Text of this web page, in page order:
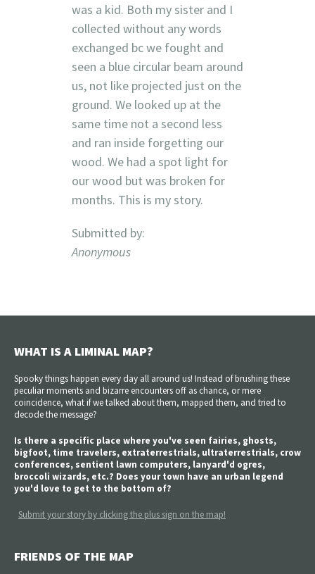
was a kid. Both my sister and I
collected without any words
exchanged bc we fought and
seen a blue circular beam around
us, not like projected just on the
ground. We looked up at the
same time not a second less
and ran inside forgetting our
wood. We had a spot light for
our wood but was broken for
months. This is my story.
Submitted by:
Anonymous
WHAT IS A LIMINAL MAP?
Spooky things happen every day all around us! Instead of brushing these
peculiar moments and bizarre encounters off as chance, or mere
coincidence, what if we talked about them, mapped them, and tried to
decode the message?
Is there a specific place where you've seen fairies, ghosts,
bigfoot, time travelers, extraterrestrials, ultraterrestrials, crow
conferences, sentient lawn computers, lanyard'd ogres,
broccoli wizards, etc.? Does your town have an urban legend
you'd love to get to the bottom of?
Submit your story by clicking the plus sign on the map!
FRIENDS OF THE MAP